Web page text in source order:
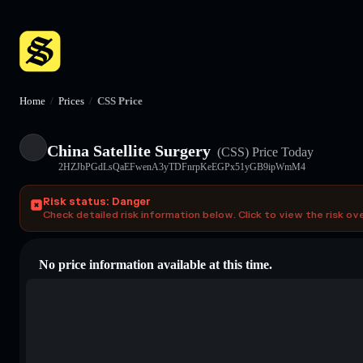
Home / Prices / CSS Price
China Satellite Surgery (CSS) Price Today
2HZJbPGdLsQaEFwenA3yTDFnrpKeEGPx51yGB9ipWmM4
Risk status: Danger
Check detailed risk information below. Click to view the risk
No price information available at this time.